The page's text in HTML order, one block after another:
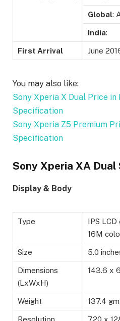
Global:
India:
First Arrival June
You may also like:
Sony Xperia X Dual Price in
Specification
Sony Xperia Z5 Premium
Specification
Sony Xperia XA
Display & Body
Type
IPS LCD
16M
Size 5.0
Dimensions
(LxWxH)
143.6 x
Weight 137.4 gm
Resolution 720 x